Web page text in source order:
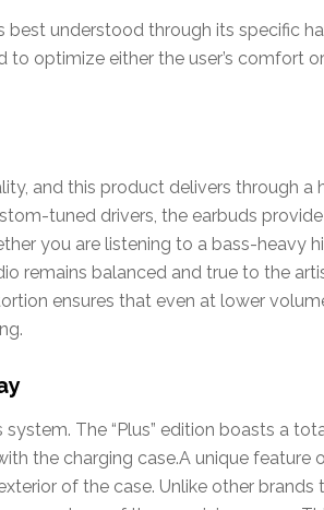
best understood through its specific
optimize either the user’s comfort
and this product delivers through a
tuned drivers, the earbuds provide
you are listening to a bass-heavy
remains balanced and true to the
ensures that even at lower
The “Plus” edition boasts a
the charging case.A unique feature
of the case. Unlike other brands